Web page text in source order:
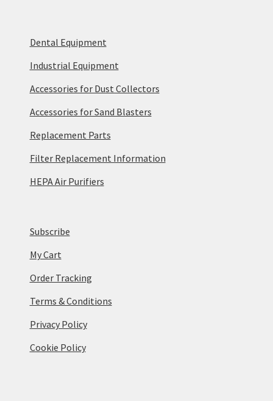
Dental Equipment
Industrial Equipment
Accessories for Dust Collectors
Accessories for Sand Blasters
Replacement Parts
Filter Replacement Information
HEPA Air Purifiers
Subscribe
My Cart
Order Tracking
Terms & Conditions
Privacy Policy
Cookie Policy